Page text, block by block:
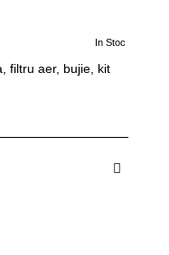
In Stoc
filtru aer, bujie, kit